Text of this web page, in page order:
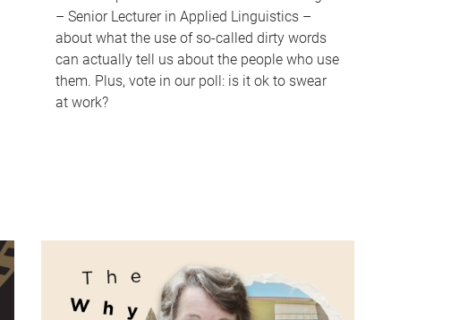
– Senior Lecturer in Applied Linguistics –
about what the use of so-called dirty words
can actually tell us about the people who use
them. Plus, vote in our poll: is it ok to swear
at work?